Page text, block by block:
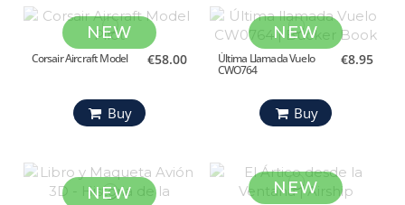
NEW
Corsair Aircraft Model €58.00
Buy
NEW
Última Llamada Vuelo
CWO764
€8.95
Buy
NEW NEW